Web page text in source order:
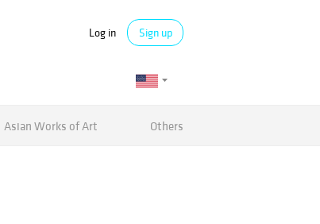
Log in Sign up
Asian Works of Art Others